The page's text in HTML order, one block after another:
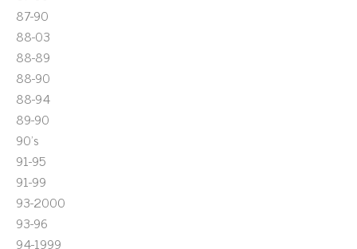
87-90
88-03
88-89
88-90
88-94
89-90
90's
91-95
91-99
93-2000
93-96
94-1999